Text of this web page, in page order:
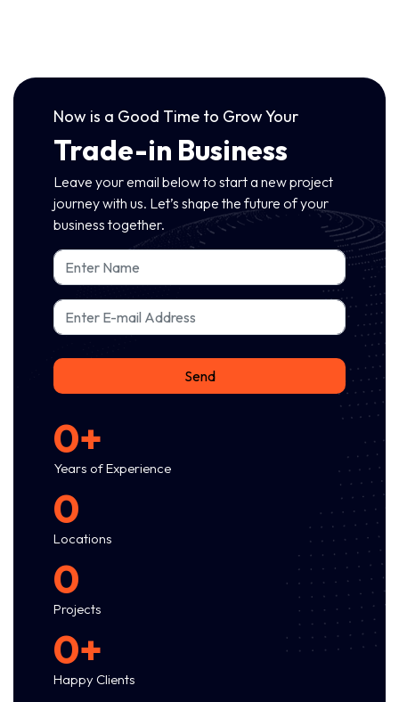
Now is a Good Time to Grow Your
Trade-in Business
Leave your email below to start a new project
journey with us. Let’s shape the future of your
business together.
Name
Email
Send
0+
Years of Experience
0
Locations
0
Projects
0+
Happy Clients